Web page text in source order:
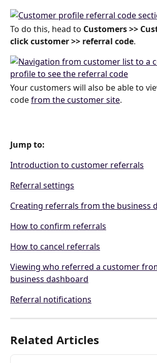
To do this, head to Customers >>
click customer >> referral code.
Your customers will also be able to
code from the customer site.
Jump to:
Introduction to customer referrals
Referral settings
Creating referrals from the business
How to confirm referrals
How to cancel referrals
Viewing who referred a customer
business dashboard
Referral notifications
Related Articles